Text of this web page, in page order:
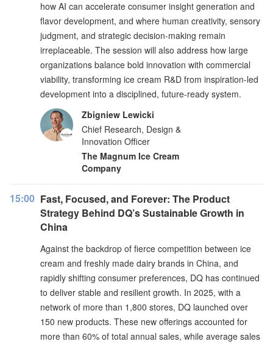
how AI can accelerate consumer insight generation and
flavor development, and where human creativity, sensory
judgment, and strategic decision-making remain
irreplaceable. The session will also address how large
organizations balance bold innovation with commercial
viability, transforming ice cream R&D from inspiration-led
development into a disciplined, future-ready system.
Zbigniew Lewicki
Chief Research, Design &
Innovation Officer
The Magnum Ice Cream
Company
15:00 Fast, Focused, and Forever: The Product
Strategy Behind DQ’s Sustainable Growth in
China
Against the backdrop of fierce competition between ice
cream and freshly made dairy brands in China, and
rapidly shifting consumer preferences, DQ has continued
to deliver stable and resilient growth. In 2025, with a
network of more than 1,800 stores, DQ launched over
150 new products. These new offerings accounted for
more than 60% of total annual sales, while average sales